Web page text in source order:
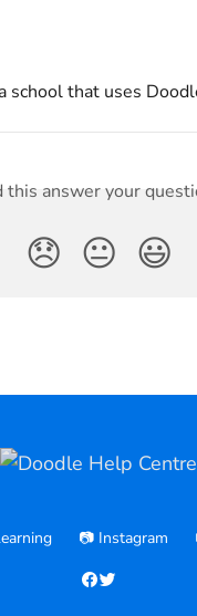
school that uses
this answer your
😞 😐 😃
📷 Instagram